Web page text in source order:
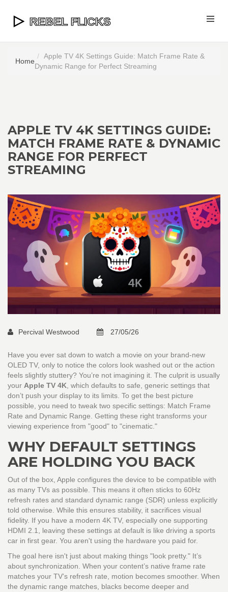
Home
Apple TV 4K Settings Guide: Match Frame Rate &
Dynamic Range for Perfect Streaming
APPLE TV 4K SETTINGS GUIDE:
MATCH FRAME RATE & DYNAMIC
RANGE FOR PERFECT
STREAMING
Percival Westwood 27/05/26
Have you ever sat down to watch a movie on your brand-new
OLED TV, only to notice the colors look washed out or the action
feels slightly stuttery? You’re not imagining it. The culprit is usually
your Apple TV 4K , which defaults to safe, generic settings that
don’t push your display to its limits. To get the best picture
possible, you need to tweak two specific settings: Match Frame
Rate and Dynamic Range. Getting these right transforms your
viewing experience from "good" to "cinematic."
WHY DEFAULT SETTINGS
ARE HOLDING YOU BACK
Out of the box, Apple configures the device to be compatible with
as many TVs as possible. This means it often sticks to 60Hz
refresh rates and standard dynamic range (SDR) unless explicitly
told otherwise. While this ensures stability, it sacrifices visual
fidelity. If you have a modern 4K TV, especially one supporting
HDMI 2.1, leaving these settings at default is like driving a sports
car in first gear. You aren't using the hardware you paid for.
The goal here isn't just about making things "look pretty." It’s
about synchronization. When your content’s native frame rate
matches your TV’s refresh rate, motion becomes smoother. When
the dynamic range matches, blacks become deeper and